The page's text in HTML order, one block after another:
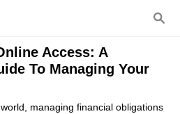
Access: A
To Managing Your
managing financial obligations